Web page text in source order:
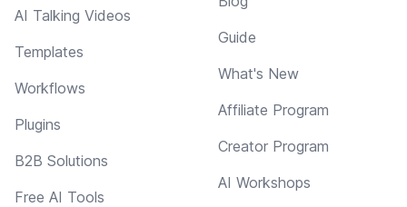
AI Talking Videos
Templates
Workflows
Plugins
B2B Solutions
Free AI Tools
Guide
What's New
Affiliate Program
Creator Program
AI Workshops